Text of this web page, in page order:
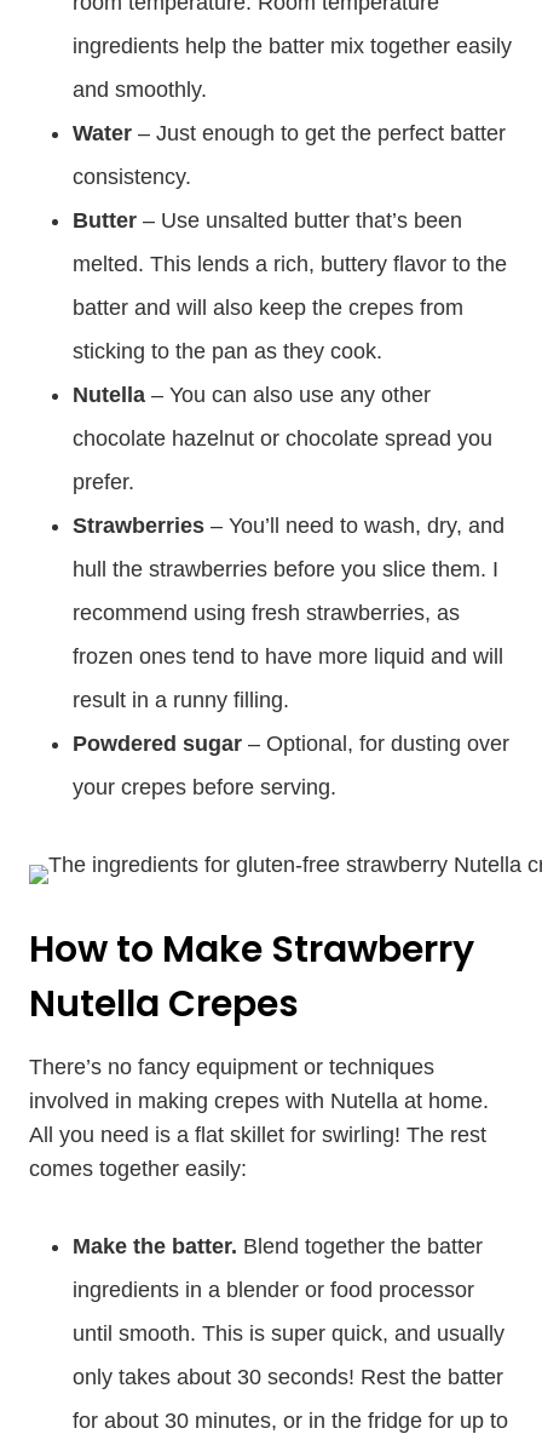
ingredients help the batter mix together easily
and smoothly.
Water – Just enough to get the perfect batter
consistency.
Butter – Use unsalted butter that’s been
melted. This lends a rich, buttery flavor to the
batter and will also keep the crepes from
sticking to the pan as they cook.
Nutella – You can also use any other
chocolate hazelnut or chocolate spread you
prefer.
Strawberries – You’ll need to wash, dry, and
hull the strawberries before you slice them. I
recommend using fresh strawberries, as
frozen ones tend to have more liquid and will
result in a runny filling.
Powdered sugar – Optional, for dusting over
your crepes before serving.
How to Make Strawberry
Nutella Crepes
There’s no fancy equipment or techniques
involved in making crepes with Nutella at home.
All you need is a flat skillet for swirling! The rest
comes together easily:
Make the batter. Blend together the batter
ingredients in a blender or food processor
until smooth. This is super quick, and usually
only takes about 30 seconds! Rest the batter
for about 30 minutes, or in the fridge for up to